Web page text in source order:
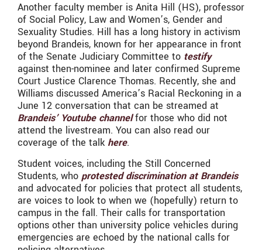
Another faculty member is Anita Hill (HS), professor
of Social Policy, Law and Women’s, Gender and
Sexuality Studies. Hill has a long history in activism
beyond Brandeis, known for her appearance in front
of the Senate Judiciary Committee to testify
against then-nominee and later confirmed Supreme
Court Justice Clarence Thomas. Recently, she and
Williams discussed America’s Racial Reckoning in a
June 12 conversation that can be streamed at
Brandeis’ Youtube channelfor those who did not
attend the livestream. You can also read our
coverage of the talk here.
Student voices, including the Still Concerned
Students, who protested discrimination at Brandeis
and advocated for policies that protect all students,
are voices to look to when we (hopefully) return to
campus in the fall. Their calls for transportation
options other than university police vehicles during
emergencies are echoed by the national calls for